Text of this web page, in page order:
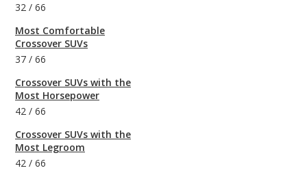
32 / 66
Most Comfortable
Crossover SUVs
37 / 66
Crossover SUVs with the
Most Horsepower
42 / 66
Crossover SUVs with the
Most Legroom
42 / 66